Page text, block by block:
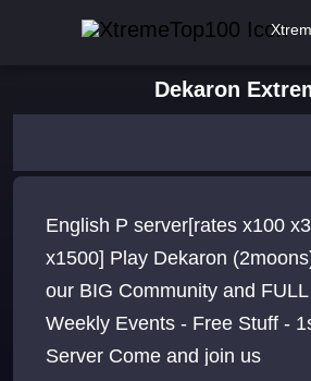
Dekaron
English P server[rates x100
x1500] Play Dekaron
our BIG Community and
Weekly Events - Free Stuff -
Server Come and join us